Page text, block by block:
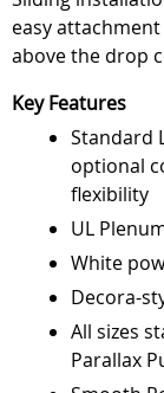
easy
above the drop
Key Features
Standard
optional
flexibility
UL
White
Decora-
All sizes
Parallax